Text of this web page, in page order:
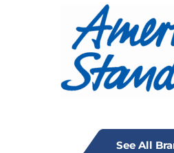
See All